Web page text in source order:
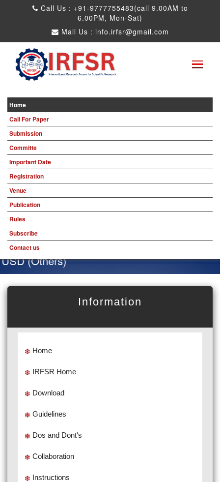
Call Us : +91-9777755483(call 9.00AM to
6.00PM, Mon-Sat)
Mail Us : info.irfsr@gmail.com
Home
Call For Paper
Submission
Committe
Important Date
Registration
Venue
Publication
Rules
Subscribe
Contact us
Global Congress on Plant Biology and
Biotechnology
Seattle,USA 04th Aug 2025
Paper Submit Submit as a Listener
(Others)
Information
Home
IRFSR Home
Download
Guidelines
Dos and Dont's
Collaboration
Instructions